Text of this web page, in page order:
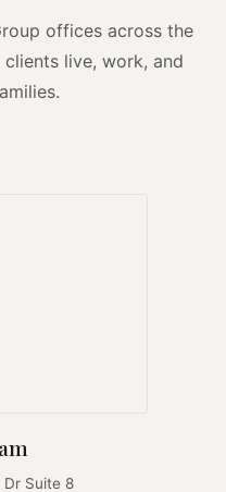
offices across the
live, work, and
Suite 8